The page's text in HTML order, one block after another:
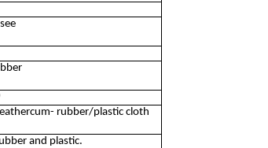
rubber/plastic cloth
and plastic.